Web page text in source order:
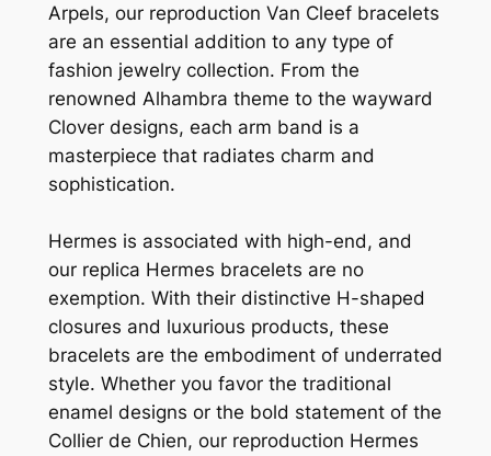
Arpels, our reproduction Van Cleef bracelets
are an essential addition to any type of
fashion jewelry collection. From the
renowned Alhambra theme to the wayward
Clover designs, each arm band is a
masterpiece that radiates charm and
sophistication.
Hermes is associated with high-end, and
our replica Hermes bracelets are no
exemption. With their distinctive H-shaped
closures and luxurious products, these
bracelets are the embodiment of underrated
style. Whether you favor the traditional
enamel designs or the bold statement of the
Collier de Chien, our reproduction Hermes